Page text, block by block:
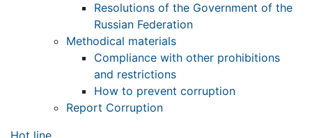
Resolutions of the Government of the
Russian Federation
Methodical materials
Compliance with other prohibitions
and restrictions
How to prevent corruption
Report Corruption